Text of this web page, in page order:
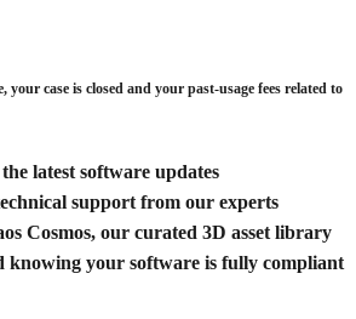
your case is closed and your past-usage fees related to
latest software updates
support from our experts
Cosmos, our curated 3D asset library
knowing your software is fully compliant